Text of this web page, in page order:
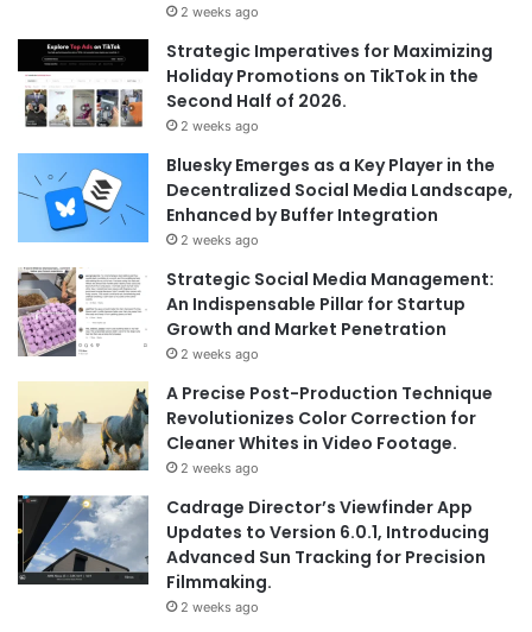
2 weeks ago
Strategic Imperatives for Maximizing
Holiday Promotions on TikTok in the
Second Half of 2026.
2 weeks ago
Bluesky Emerges as a Key Player in the
Decentralized Social Media Landscape,
Enhanced by Buffer Integration
2 weeks ago
Strategic Social Media Management:
An Indispensable Pillar for Startup
Growth and Market Penetration
2 weeks ago
A Precise Post-Production Technique
Revolutionizes Color Correction for
Cleaner Whites in Video Footage.
2 weeks ago
Cadrage Director’s Viewfinder App
Updates to Version 6.0.1, Introducing
Advanced Sun Tracking for Precision
Filmmaking.
2 weeks ago